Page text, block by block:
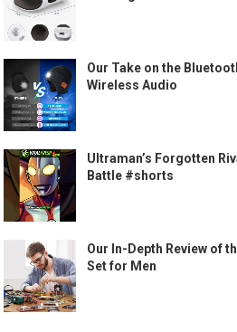
Our Take on the
Wireless Audio
Ultraman’s Forgotten
Battle #shorts
Our In-Depth Review of
Set for Men